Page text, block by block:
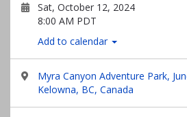
Sat, October 12, 2024
8:00 AM PDT
Add to calendar
Myra Canyon Adventure Park,
Kelowna, BC, Canada